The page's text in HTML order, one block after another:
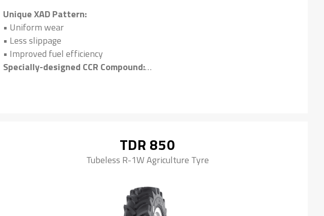
Unique XAD Pattern:
• Uniform wear
• Less slippage
• Improved fuel efficiency
Specially-designed CCR Compound:
TDR 850
Tubeless R-1W Agriculture Tyre